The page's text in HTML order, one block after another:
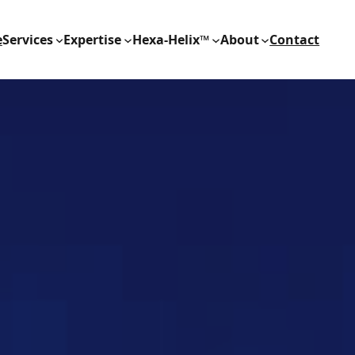
Services Expertise Hexa-Helix™ About Contact